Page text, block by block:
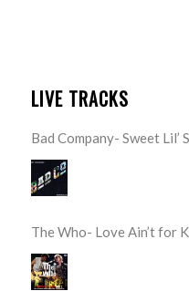
LIVE TRACKS
Bad Company- Sweet Lil’
The Who- Love Ain’t for